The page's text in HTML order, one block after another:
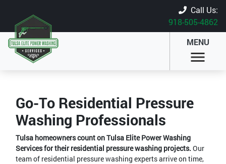
Call Us:
918-505-4862
MENU
Go-To Residential Pressure
Washing Professionals
Tulsa homeowners count on Tulsa Elite Power Washing
Services for their residential pressure washing projects. Our
team of residential pressure washing experts arrive on time,